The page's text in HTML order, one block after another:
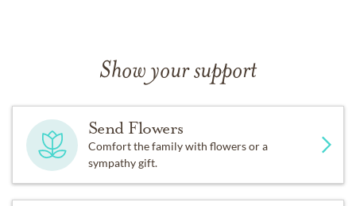
Show your support
Send Flowers
Comfort the family with flowers or a
sympathy gift.